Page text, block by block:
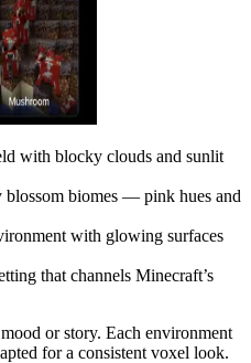
with blocky clouds and sunlit
blossom biomes — pink hues and
with glowing surfaces
that channels Minecraft’s
or story. Each environment
for a consistent voxel look.